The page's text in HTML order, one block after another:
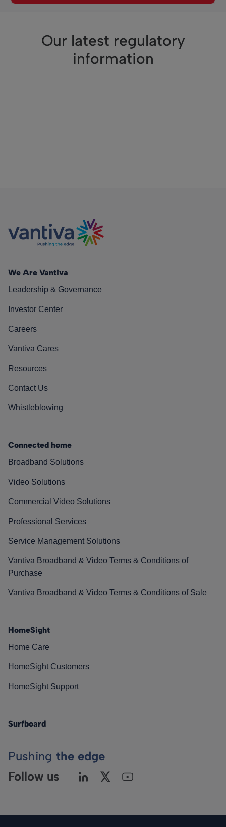
Our latest regulatory
information
We Are Vantiva
Leadership & Governance
Investor Center
Careers
Vantiva Cares
Resources
Contact Us
Whistleblowing
Connected home
Broadband Solutions
Video Solutions
Commercial Video Solutions
Professional Services
Service Management Solutions
Vantiva Broadband & Video Terms & Conditions of
Purchase
Vantiva Broadband & Video Terms & Conditions of Sale
HomeSight
Home Care
HomeSight Customers
HomeSight Support
Surfboard
Pushing the edge
Follow us